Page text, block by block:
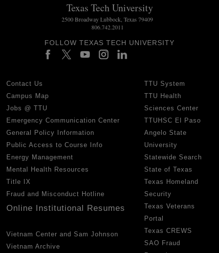
Texas Tech University
2500 Broadway Lubbock, Texas 79409
806.742.2011
FOLLOW TEXAS TECH UNIVERSITY
Contact Us
Campus Map
Jobs @ TTU
Emergency Communication Center
General Policy Information
Public Access to Course Info
Energy Management
Mental Health Resources
Title IX
Fraud and Misconduct Hotline
Online Institutional Resumes
Vietnam Center and Sam Johnson
Vietnam Archive
TTU System
TTU Health
Sciences Center
TTUHSC El Paso
Angelo State
University
Statewide Search
State of Texas
Texas Homeland
Security
Texas Veterans
Portal
Texas CREWS
SAO Fraud